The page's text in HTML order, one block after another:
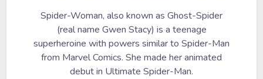
Spider-Woman, also known as Ghost-Spider
(real name Gwen Stacy) is a teenage
superheroine with powers similar to Spider-Man
from Marvel Comics. She made her animated
debut in Ultimate Spider-Man.